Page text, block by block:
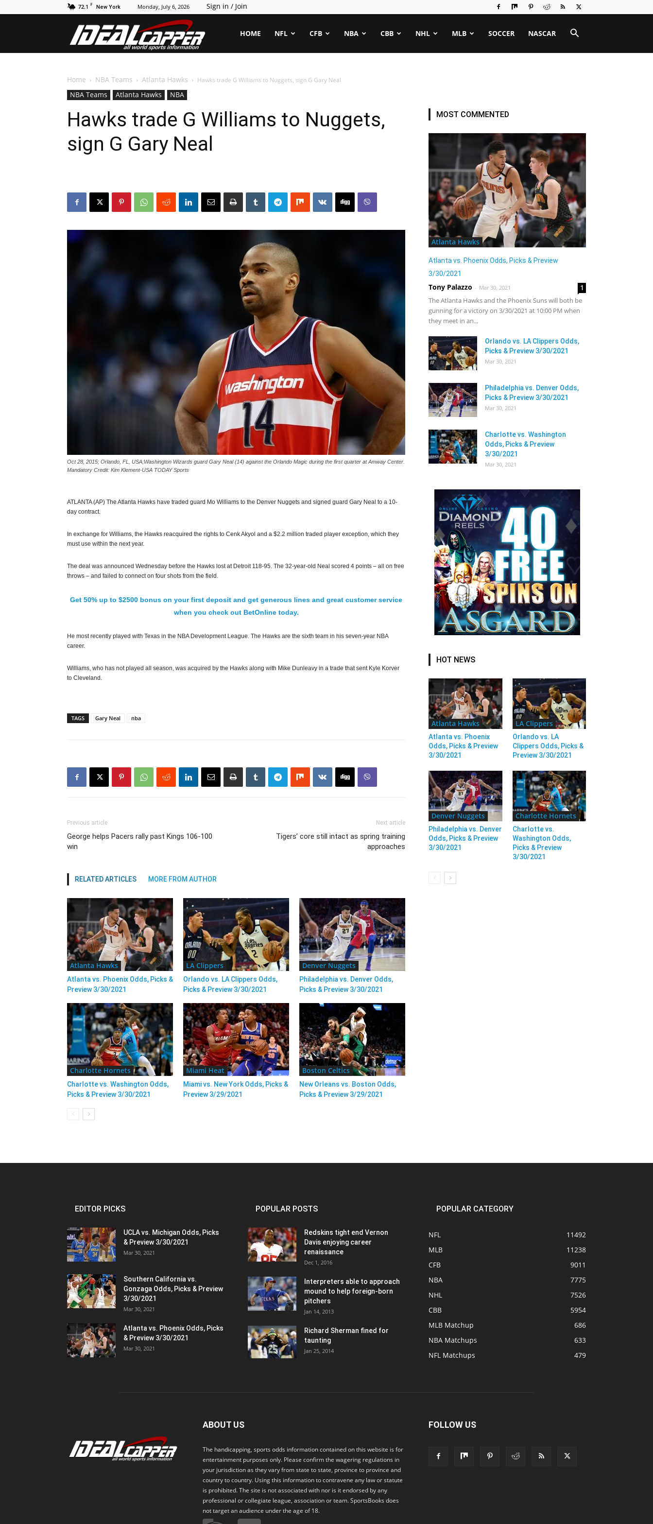
72.1 F New York Monday, July 6, 2026 Sign in / Join
IdealCapperHOME NFL CFB NBA CBB NHL MLB SOCCER NASCAR
Home NBA Teams Atlanta Hawks Hawks trade G Williams to Nuggets, sign G Gary Neal
NBA Teams Atlanta Hawks NBA
Hawks trade G Williams to Nuggets,
sign G Gary Neal
Oct 28, 2015; Orlando, FL, USA;Washington Wizards guard Gary Neal (14) against the Orlando Magic during the first quarter at Amway Center.
Mandatory Credit: Kim Klement-USA TODAY Sports
ATLANTA (AP) The Atlanta Hawks have traded guard Mo Williams to the Denver Nuggets and signed guard Gary Neal to a 10-
day contract.
In exchange for Williams, the Hawks reacquired the rights to Cenk Akyol and a $2.2 million traded player exception, which they
must use within the next year.
The deal was announced Wednesday before the Hawks lost at Detroit 118-95. The 32-year-old Neal scored 4 points – all on free
throws – and failed to connect on four shots from the field.
Get 50% up to $2500 bonus on your first deposit and get generous lines and great customer service
when you check out BetOnline today.
He most recently played with Texas in the NBA Development League. The Hawks are the sixth team in his seven-year NBA
career.
Williams, who has not played all season, was acquired by the Hawks along with Mike Dunleavy in a trade that sent Kyle Korver
to Cleveland.
TAGS Gary Neal nba
Previous article
George helps Pacers rally past Kings 106-100
win
Next article
Tigers’ core still intact as spring training
approaches
RELATED ARTICLES MORE FROM AUTHOR
Atlanta Hawks
Atlanta vs. Phoenix Odds, Picks &
Preview 3/30/2021
LA Clippers
Orlando vs. LA Clippers Odds,
Picks & Preview 3/30/2021
Denver Nuggets
Philadelphia vs. Denver Odds,
Picks & Preview 3/30/2021
Charlotte Hornets
Charlotte vs. Washington Odds,
Picks & Preview 3/30/2021
Miami Heat
Miami vs. New York Odds, Picks &
Preview 3/29/2021
Boston Celtics
New Orleans vs. Boston Odds,
Picks & Preview 3/29/2021
MOST COMMENTED
Atlanta Hawks
Atlanta vs. Phoenix Odds, Picks & Preview
3/30/2021
Tony Palazzo - Mar 30, 2021 1
The Atlanta Hawks and the Phoenix Suns will both be
gunning for a victory on 3/30/2021 at 10:00 PM when
they meet in an...
Orlando vs. LA Clippers Odds,
Picks & Preview 3/30/2021
Mar 30, 2021
Philadelphia vs. Denver Odds,
Picks & Preview 3/30/2021
Mar 30, 2021
Charlotte vs. Washington
Odds, Picks & Preview
3/30/2021
Mar 30, 2021
HOT NEWS
Atlanta Hawks
Atlanta vs. Phoenix
Odds, Picks & Preview
3/30/2021
LA Clippers
Orlando vs. LA
Clippers Odds, Picks &
Preview 3/30/2021
Denver Nuggets
Philadelphia vs. Denver
Odds, Picks & Preview
3/30/2021
Charlotte Hornets
Charlotte vs.
Washington Odds,
Picks & Preview
3/30/2021
EDITOR PICKS
UCLA vs. Michigan Odds, Picks
& Preview 3/30/2021
Mar 30, 2021
Southern California vs.
Gonzaga Odds, Picks & Preview
3/30/2021
Mar 30, 2021
Atlanta vs. Phoenix Odds, Picks
& Preview 3/30/2021
Mar 30, 2021
POPULAR POSTS
Redskins tight end Vernon
Davis enjoying career
renaissance
Dec 1, 2016
Interpreters able to approach
mound to help foreign-born
pitchers
Jan 14, 2013
Richard Sherman fined for
taunting
Jan 25, 2014
POPULAR CATEGORY
NFL
11492
MLB
11238
CFB
9011
NBA
7775
NHL
7526
CBB
5954
MLB Matchup
686
NBA Matchups
633
NFL Matchups
479
ABOUT US
The handicapping, sports odds information contained on this website is for
entertainment purposes only. Please confirm the wagering regulations in
your jurisdiction as they vary from state to state, province to province and
country to country. Using this information to contravene any law or statute
is prohibited. The site is not associated with nor is it endorsed by any
professional or collegiate league, association or team. SportsBooks does
not target an audience under the age of 18.
FOLLOW US